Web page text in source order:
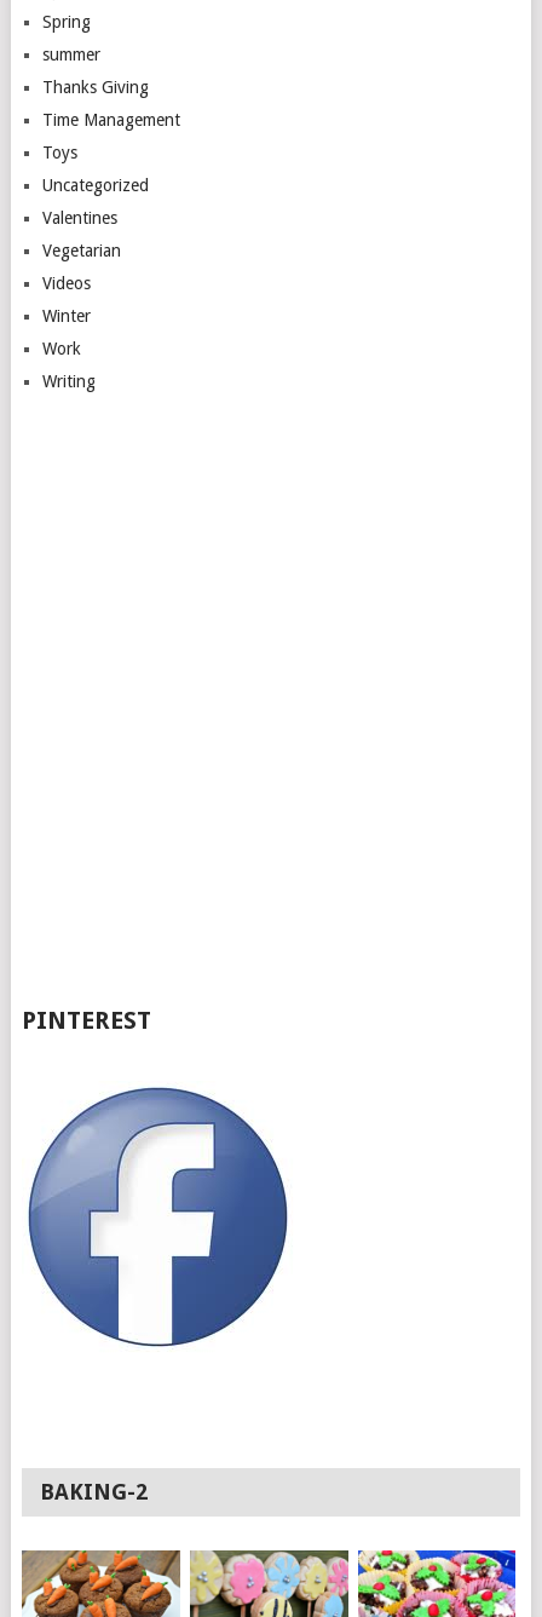
Spring
summer
Thanks Giving
Time Management
Toys
Uncategorized
Valentines
Vegetarian
Videos
Winter
Work
Writing
PINTEREST
BAKING-2